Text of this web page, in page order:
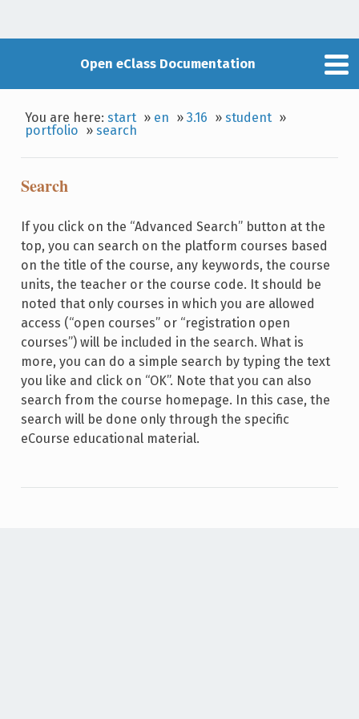
Open eClass Documentation
You are here:start » en »3.16 »student »
portfolio »search
Search
If you click on the “Advanced Search” button at the
top, you can search on the platform courses based
on the title of the course, any keywords, the course
units, the teacher or the course code. It should be
noted that only courses in which you are allowed
access (“open courses” or “registration open
courses”) will be included in the search. What is
more, you can do a simple search by typing the text
you like and click on “OK”. Note that you can also
search from the course homepage. In this case, the
search will be done only through the specific
eCourse educational material.